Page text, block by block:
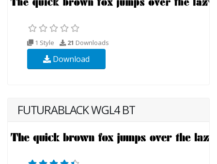
1 Style 21 Downloads
Download
FUTURABLACK WGL4 BT